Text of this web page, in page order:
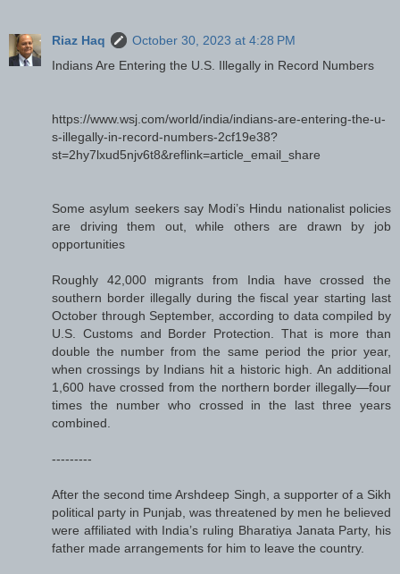
Riaz Haq
October 30, 2023 at 4:28 PM
Indians Are Entering the U.S. Illegally in Record Numbers
https://www.wsj.com/world/india/indians-are-entering-the-u-
s-illegally-in-record-numbers-2cf19e38?
st=2hy7lxud5njv6t8&reflink=article_email_share
Some asylum seekers say Modi’s Hindu nationalist policies
are driving them out, while others are drawn by job
opportunities
Roughly 42,000 migrants from India have crossed the
southern border illegally during the fiscal year starting last
October through September, according to data compiled by
U.S. Customs and Border Protection. That is more than
double the number from the same period the prior year,
when crossings by Indians hit a historic high. An additional
1,600 have crossed from the northern border illegally—four
times the number who crossed in the last three years
combined.
---------
After the second time Arshdeep Singh, a supporter of a Sikh
political party in Punjab, was threatened by men he believed
were affiliated with India’s ruling Bharatiya Janata Party, his
father made arrangements for him to leave the country.